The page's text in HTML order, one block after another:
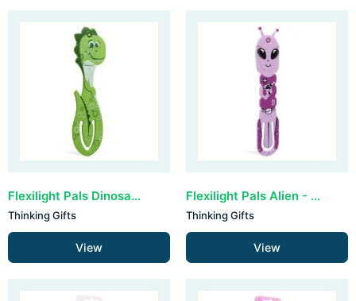
Flexilight Pals Dinosaur - Green
Thinking Gifts
View
Flexilight Pals Alien - Purple
Thinking Gifts
View